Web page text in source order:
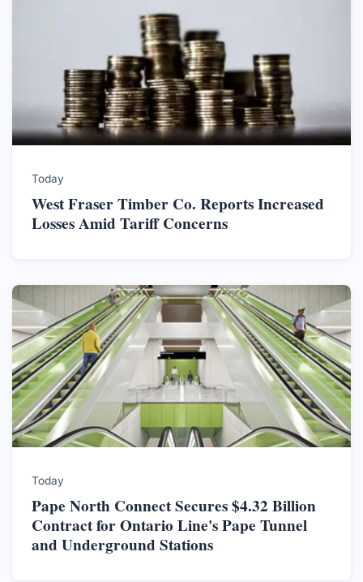
Today
West Fraser Timber Co. Reports Increased
Losses Amid Tariff Concerns
Today
Pape North Connect Secures $4.32 Billion
Contract for Ontario Line's Pape Tunnel
and Underground Stations